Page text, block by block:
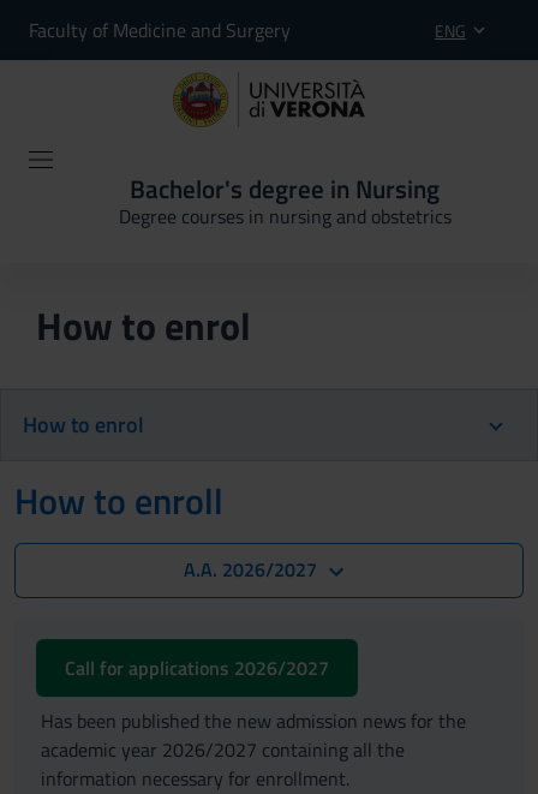
Faculty of Medicine and Surgery ENG
Bachelor's degree in Nursing
Degree courses in nursing and obstetrics
How to enrol
How to enrol
How to enroll
A.A. 2026/2027
Call for applications 2026/2027
Has been published the new admission news for the
academic year 2026/2027 containing all the
information necessary for enrollment.